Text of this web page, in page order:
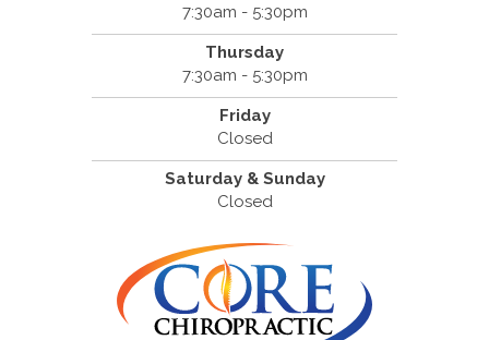
7:30am - 5:30pm
Thursday
7:30am - 5:30pm
Friday
Closed
Saturday & Sunday
Closed